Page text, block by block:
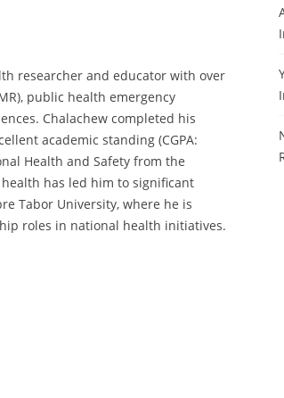
researcher and educator with over
public health emergency
Chalachew completed his
academic standing (CGPA:
Health and Safety from the
has led him to significant
Tabor University, where he is
roles in national health initiatives.